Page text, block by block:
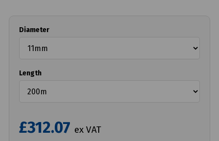
Diameter
Length
£312.07 ex VAT